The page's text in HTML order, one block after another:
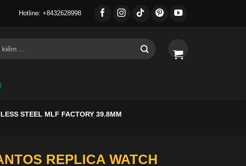
Hotline: +8432628998
STEEL MLF FACTORY 39.8MM
REPLICA WATCH